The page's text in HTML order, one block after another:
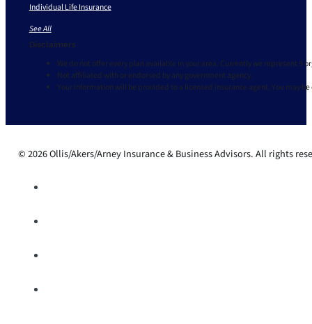
Individual Life Insurance
See All
Disclaimers
We do not offer every plan available in your area. Currently we represent 9
Not affiliated with or endorsed by any government agency.
Your information will be provided to a licensed insurance agent. You may
© 2026 Ollis/Akers/Arney Insurance & Business Advisors. All rights